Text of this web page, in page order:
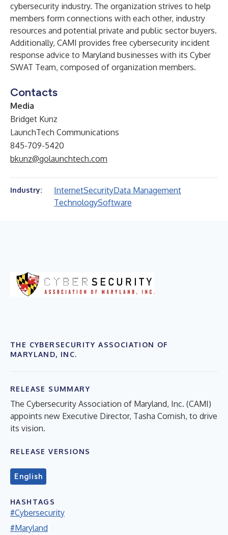
cybersecurity industry. The organization strives to help
members form connections with each other, industry
resources and potential private and public sector buyers.
Additionally, CAMI provides free cybersecurity incident
response advice to Maryland businesses with its Cyber
SWAT Team, composed of organization members.
Contacts
Media
Bridget Kunz
LaunchTech Communications
845-709-5420
bkunz@golaunchtech.com
Industry: InternetSecurityData Management
TechnologySoftware
THE CYBERSECURITY ASSOCIATION OF
MARYLAND, INC.
RELEASE SUMMARY
The Cybersecurity Association of Maryland, Inc. (CAMI)
appoints new Executive Director, Tasha Cornish, to drive
its vision.
RELEASE VERSIONS
English
HASHTAGS
#Cybersecurity
#Maryland